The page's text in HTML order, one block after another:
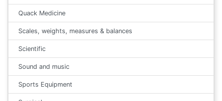
Quack Medicine
Scales, weights, measures & balances
Scientific
Sound and music
Sports Equipment